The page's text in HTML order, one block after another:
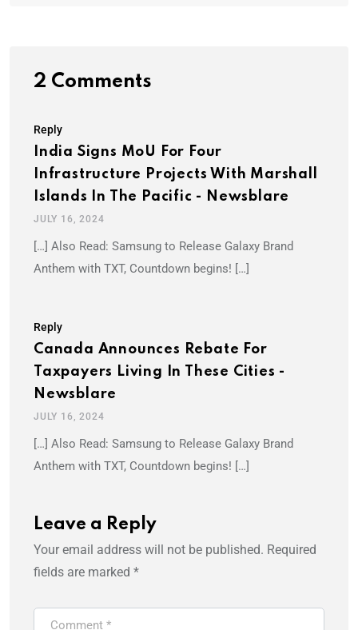
2 Comments
Reply
India Signs MoU For Four
Infrastructure Projects With Marshall
Islands In The Pacific - Newsblare
JULY 16, 2024
[…] Also Read: Samsung to Release Galaxy Brand
Anthem with TXT, Countdown begins! […]
Reply
Canada Announces Rebate For
Taxpayers Living In These Cities -
Newsblare
JULY 16, 2024
[…] Also Read: Samsung to Release Galaxy Brand
Anthem with TXT, Countdown begins! […]
Leave a Reply
Your email address will not be published. Required
fields are marked *